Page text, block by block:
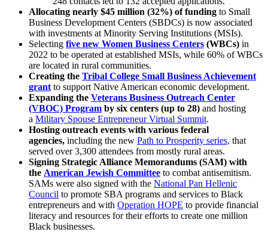
Allocating nearly $45 million (32%) of funding to Small
Business Development Centers (SBDCs) is now associated
with investments at Minority Serving Institutions (MSIs).
Selecting five new Women Business Centers (WBCs) in
2022 to be operated at established MSIs, while 60% of WBCs
are located in rural communities.
Creating the Tribal College Small Business Achievement
grant to support Native American economic development.
Expanding the Veterans Business Outreach Center
(VBOC) Program by six centers (up to 28) and hosting
a Military Spouse Entrepreneur Virtual Summit.
Hosting outreach events with various federal
agencies, including the new Path to Prosperity series, that
served over 3,300 attendees from mostly rural areas.
Signing Strategic Alliance Memorandums (SAM) with
the American Jewish Committee to combat antisemitism.
SAMs were also signed with the National Pan Hellenic
Council to promote SBA programs and services to Black
entrepreneurs and with Operation HOPE to provide financial
literacy and resources for their efforts to create one million
Black businesses.